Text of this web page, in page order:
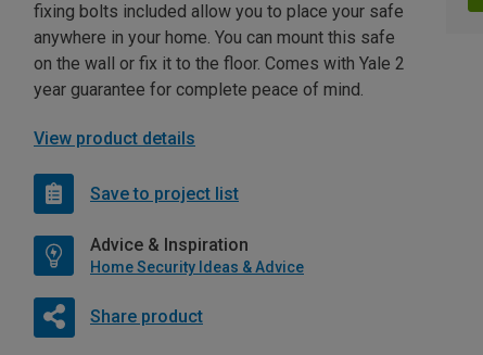
fixing bolts included allow you to place your safe
anywhere in your home. You can mount this safe
on the wall or fix it to the floor. Comes with Yale 2
year guarantee for complete peace of mind.
View product details
Save to project list
Advice & Inspiration
Home Security Ideas & Advice
Share product